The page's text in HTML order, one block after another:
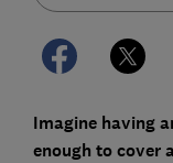
Imagine having
enough to cover